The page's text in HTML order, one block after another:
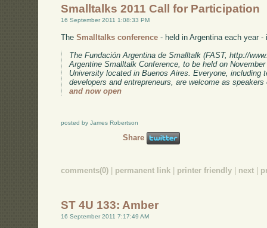
Smalltalks 2011 Call for Participation
16 September 2011 1:08:33 PM
TheSmalltalks conference - held in Argentina each year
The Fundación Argentina de Smalltalk (FAST, http://
Argentine Smalltalk Conference, to be held on
University located in Buenos Aires. Everyone, including
developers and entrepreneurs, are welcome as
and now open
posted by James Robertson
Share
comments(0) | permanent link | printer friendly | next |
ST 4U 133: Amber
16 September 2011 7:17:49 AM